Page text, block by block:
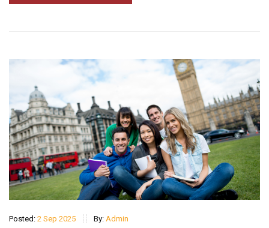
Posted: 2 Sep 2025 By: Admin